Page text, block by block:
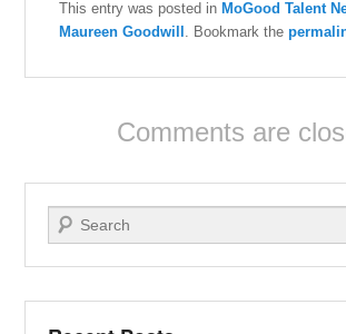
This entry was posted in MoGood Talent
Maureen Goodwill
. Bookmark the
Comments are
Search